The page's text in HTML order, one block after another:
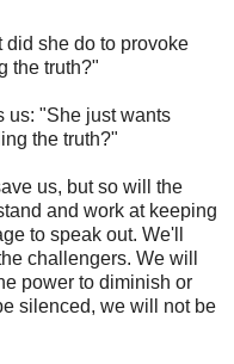
did she do to provoke
the truth?"
us: "She just wants
the truth?"
us, but so will the
and work at keeping
to speak out. We'll
challengers. We will
power to diminish or
silenced, we will not be